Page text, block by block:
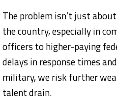
The problem isn’t just
the country, especially in
officers to higher-paying
delays in response times
military, we risk further
talent drain.